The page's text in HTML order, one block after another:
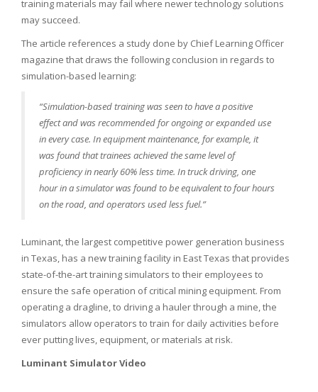
training materials may fail where newer technology solutions
may succeed.
The article references a study done by Chief Learning Officer
magazine that draws the following conclusion in regards to
simulation-based learning:
“Simulation-based training was seen to have a positive
effect and was recommended for ongoing or expanded use
in every case. In equipment maintenance, for example, it
was found that trainees achieved the same level of
proficiency in nearly 60% less time. In truck driving, one
hour in a simulator was found to be equivalent to four hours
on the road, and operators used less fuel.”
Luminant, the largest competitive power generation business
in Texas, has a new training facility in East Texas that provides
state-of-the-art training simulators to their employees to
ensure the safe operation of critical mining equipment. From
operating a dragline, to driving a hauler through a mine, the
simulators allow operators to train for daily activities before
ever putting lives, equipment, or materials at risk.
Luminant Simulator Video